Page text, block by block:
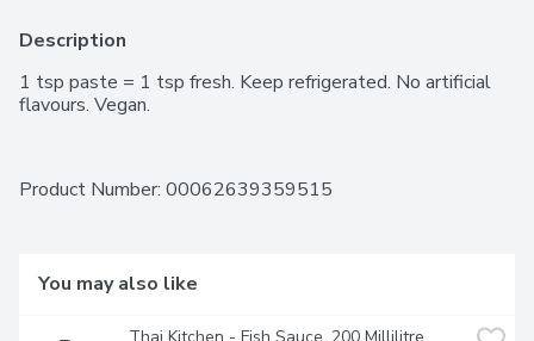
Description
1 tsp paste = 1 tsp fresh. Keep refrigerated. No artificial
flavours. Vegan.
Product Number: 00062639359515
You may also like